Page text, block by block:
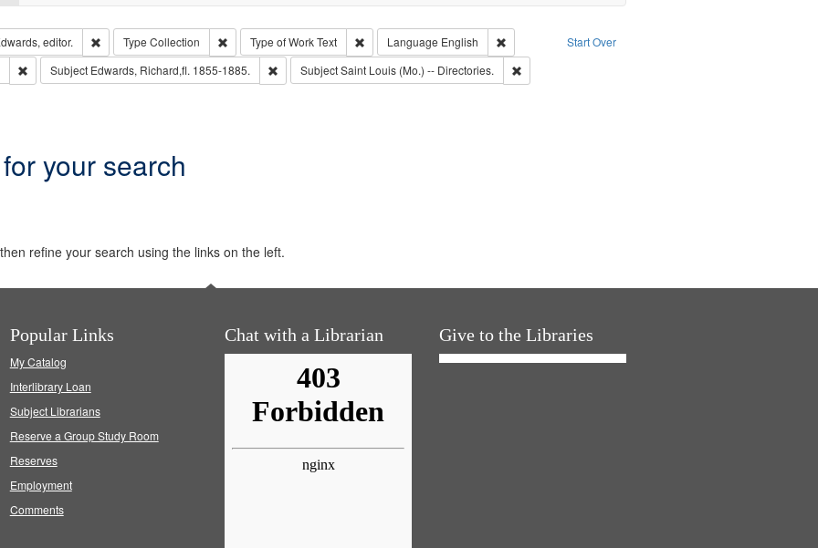
Start Over
editor. Remove constraint Creator: Richard Edwards, editor.
Type Collection Remove constraint Type: Collection
Type of WorkText Remove constraint Type of Work: Text
Language English
Remove constraint Language: English
Remove constraint Subject: Edwards, Greenough & Deved.
Subject Edwards, Richard,fl. 1855-1885. Remove constraint Subject: Edwards, Richard,fl. 1855-1885.
SubjectSaint Louis (Mo.) -- Directories.
Remove constraint Subject: Saint Louis (Mo.) -- Directories.
your search
refine your search using the links on the left.
Popular Links
My Catalog
Interlibrary Loan
Subject Librarians
Reserve a Group Study Room
Reserves
Employment
Comments
Chat with a Librarian Give to the Libraries